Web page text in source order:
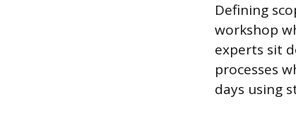
Defining
workshop
experts sit
processes
days using